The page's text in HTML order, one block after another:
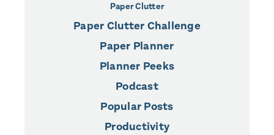
Paper Clutter
Paper Clutter Challenge
Paper Planner
Planner Peeks
Podcast
Popular Posts
Productivity